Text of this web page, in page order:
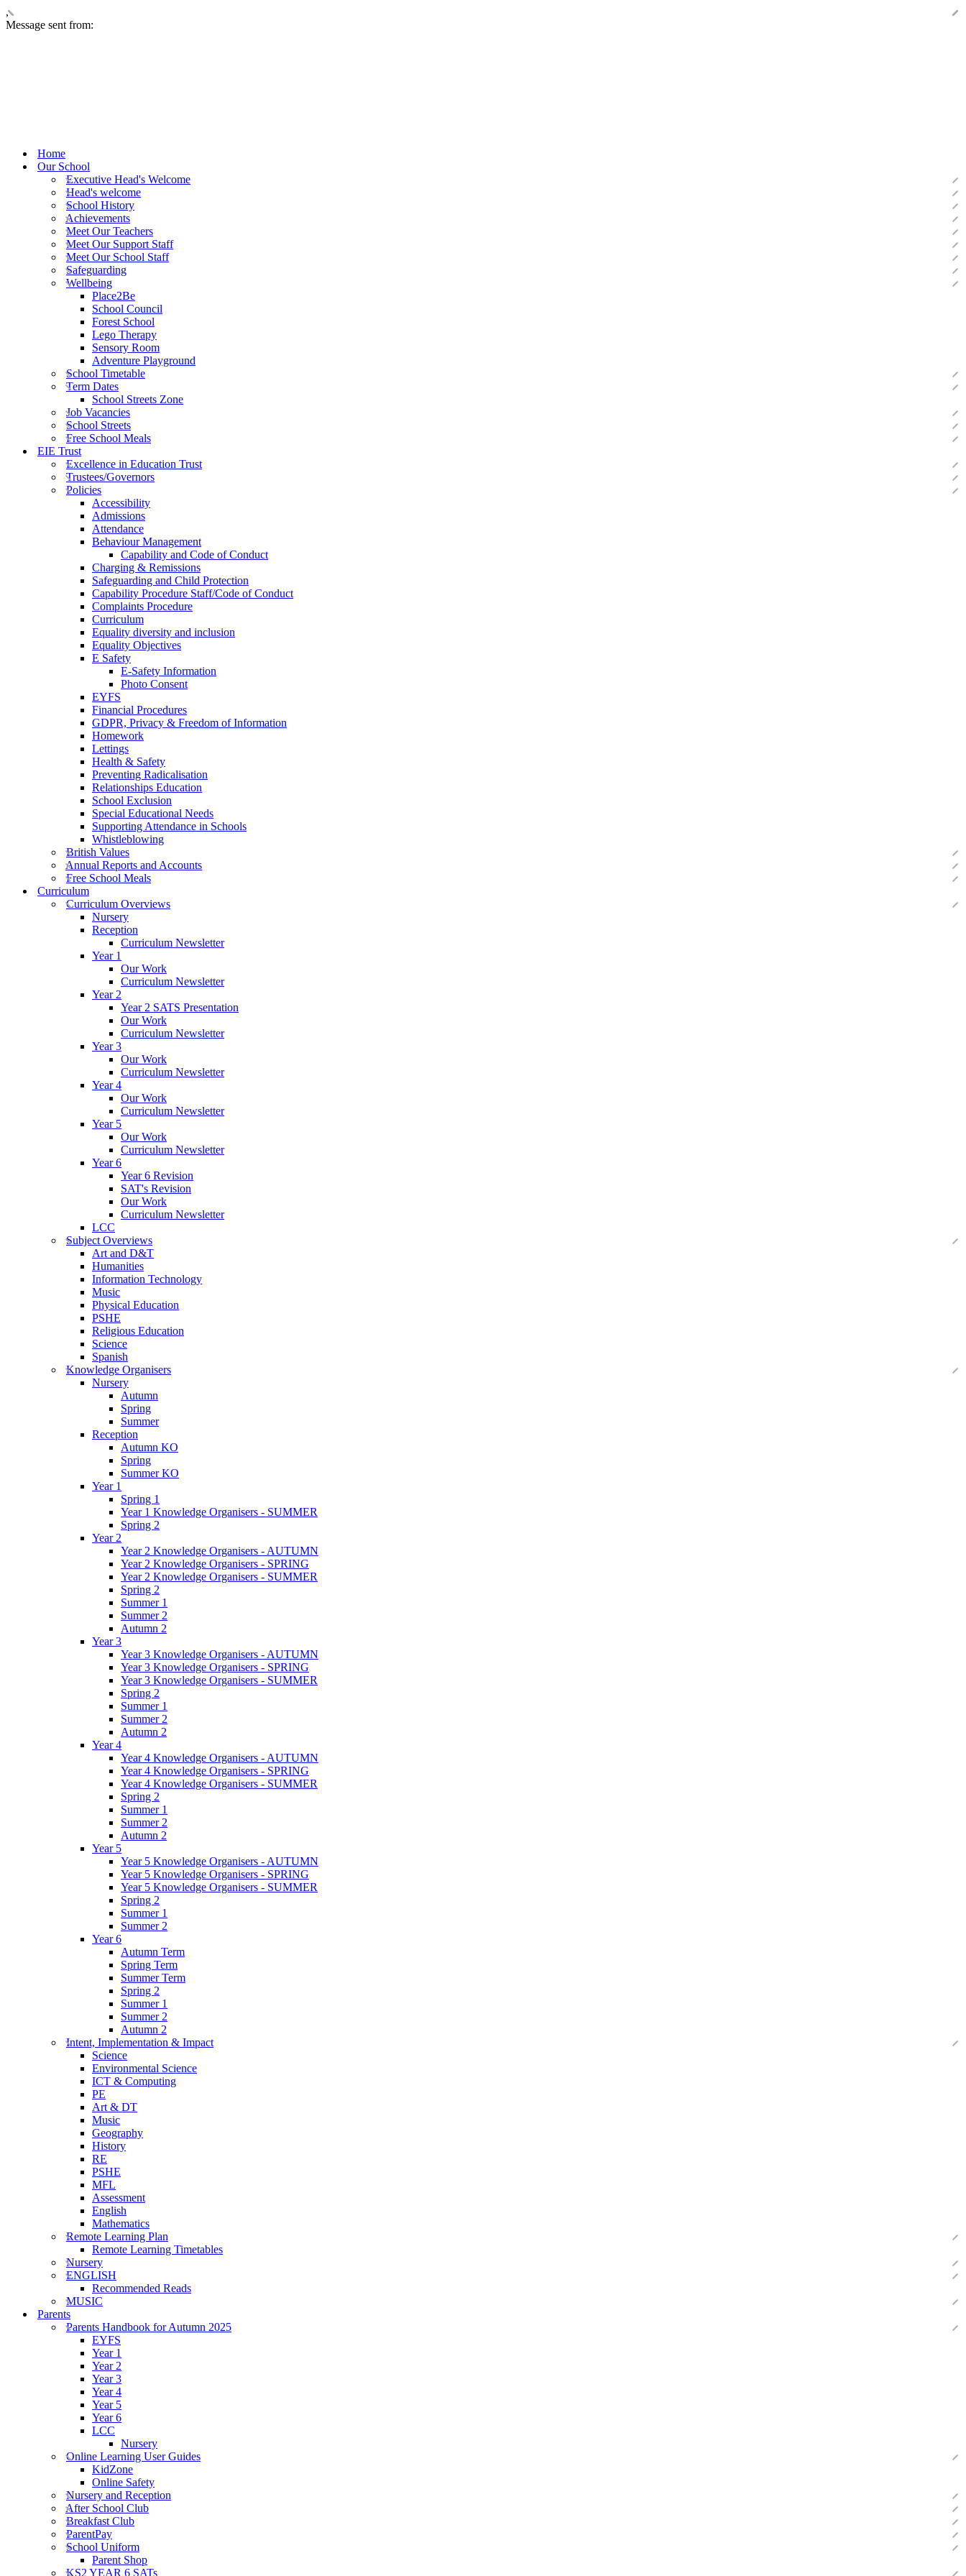
,
Message sent from:
Home
Our School
Executive Head's Welcome
Head's welcome
School History
Achievements
Meet Our Teachers
Meet Our Support Staff
Meet Our School Staff
Safeguarding
Wellbeing
Place2Be
School Council
Forest School
Lego Therapy
Sensory Room
Adventure Playground
School Timetable
Term Dates
School Streets Zone
Job Vacancies
School Streets
Free School Meals
EIE Trust
Excellence in Education Trust
Trustees/Governors
Policies
Accessibility
Admissions
Attendance
Behaviour Management
Capability and Code of Conduct
Charging & Remissions
Safeguarding and Child Protection
Capability Procedure Staff/Code of Conduct
Complaints Procedure
Curriculum
Equality diversity and inclusion
Equality Objectives
E Safety
E-Safety Information
Photo Consent
EYFS
Financial Procedures
GDPR, Privacy & Freedom of Information
Homework
Lettings
Health & Safety
Preventing Radicalisation
Relationships Education
School Exclusion
Special Educational Needs
Supporting Attendance in Schools
Whistleblowing
British Values
Annual Reports and Accounts
Free School Meals
Curriculum
Curriculum Overviews
Nursery
Reception
Curriculum Newsletter
Year 1
Our Work
Curriculum Newsletter
Year 2
Year 2 SATS Presentation
Our Work
Curriculum Newsletter
Year 3
Our Work
Curriculum Newsletter
Year 4
Our Work
Curriculum Newsletter
Year 5
Our Work
Curriculum Newsletter
Year 6
Year 6 Revision
SAT's Revision
Our Work
Curriculum Newsletter
LCC
Subject Overviews
Art and D&T
Humanities
Information Technology
Music
Physical Education
PSHE
Religious Education
Science
Spanish
Knowledge Organisers
Nursery
Autumn
Spring
Summer
Reception
Autumn KO
Spring
Summer KO
Year 1
Spring 1
Year 1 Knowledge Organisers - SUMMER
Spring 2
Year 2
Year 2 Knowledge Organisers - AUTUMN
Year 2 Knowledge Organisers - SPRING
Year 2 Knowledge Organisers - SUMMER
Spring 2
Summer 1
Summer 2
Autumn 2
Year 3
Year 3 Knowledge Organisers - AUTUMN
Year 3 Knowledge Organisers - SPRING
Year 3 Knowledge Organisers - SUMMER
Spring 2
Summer 1
Summer 2
Autumn 2
Year 4
Year 4 Knowledge Organisers - AUTUMN
Year 4 Knowledge Organisers - SPRING
Year 4 Knowledge Organisers - SUMMER
Spring 2
Summer 1
Summer 2
Autumn 2
Year 5
Year 5 Knowledge Organisers - AUTUMN
Year 5 Knowledge Organisers - SPRING
Year 5 Knowledge Organisers - SUMMER
Spring 2
Summer 1
Summer 2
Year 6
Autumn Term
Spring Term
Summer Term
Spring 2
Summer 1
Summer 2
Autumn 2
Intent, Implementation & Impact
Science
Environmental Science
ICT & Computing
PE
Art & DT
Music
Geography
History
RE
PSHE
MFL
Assessment
English
Mathematics
Remote Learning Plan
Remote Learning Timetables
Nursery
ENGLISH
Recommended Reads
MUSIC
Parents
Parents Handbook for Autumn 2025
EYFS
Year 1
Year 2
Year 3
Year 4
Year 5
Year 6
LCC
Nursery
Online Learning User Guides
KidZone
Online Safety
Nursery and Reception
After School Club
Breakfast Club
ParentPay
School Uniform
Parent Shop
KS2 YEAR 6 SATs